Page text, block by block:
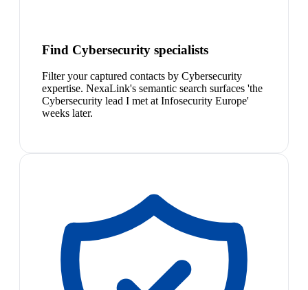
Find Cybersecurity specialists
Filter your captured contacts by Cybersecurity
expertise. NexaLink's semantic search surfaces 'the
Cybersecurity lead I met at Infosecurity Europe'
weeks later.